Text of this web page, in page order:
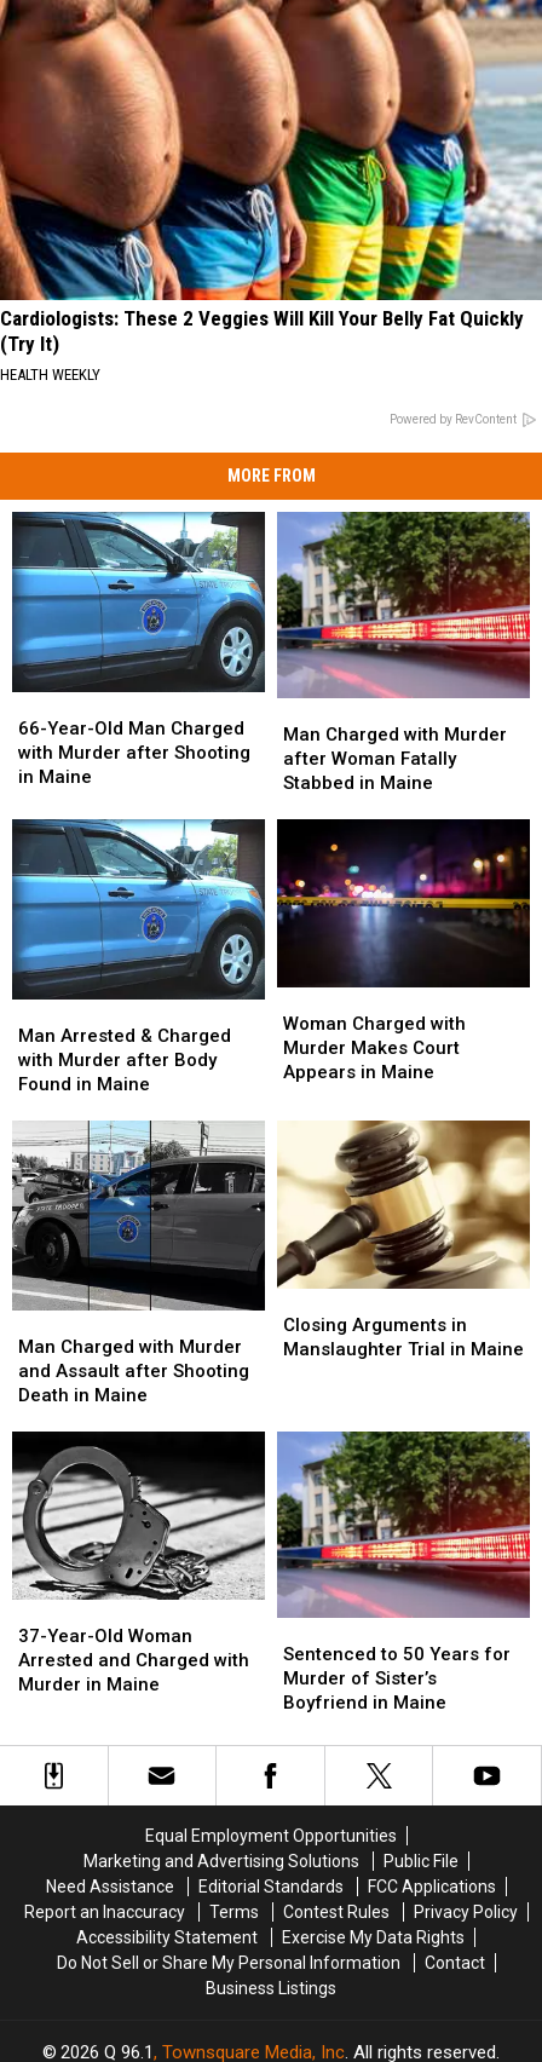
Cardiologists: These 2 Veggies Will Kill Your Belly Fat Quickly
(Try It)
HEALTH WEEKLY
Powered by RevContent
MORE FROM
Year-
Old
Man
with
after
Shooting
Maine
66-Year-Old Man Charged
with Murder after Shooting
in Maine
Year-
Old
Man
with
Murder
after
Shooting
Maine
Charged
with
Murder
Fatally
Stabbed
in
Maine
Man Charged with Murder
after Woman Fatally
Stabbed in Maine
Charged
with
Murder
Fatally
Stabbed
in
Maine
Arrested
&
Charged
Murder
after
Body
Found
in
Maine
Man Arrested & Charged
with Murder after Body
Found in Maine
Arrested
&
Charged
Murder
after
Body
Found
in
Maine
Charged
with
Murder
Court
Appears
in
Maine
Woman Charged with
Murder Makes Court
Appears in Maine
Charged
with
Murder
Court
Appears
in
Maine
Charged
with
Murder
Assault
after
Shooting
Death
in
Maine
Man Charged with Murder
and Assault after Shooting
Death in Maine
Charged
with
Murder
Assault
after
Shooting
Death
in
Maine
Arguments
in
Maine
Closing Arguments in
Manslaughter Trial in Maine
Arguments
in
Maine
Year-
Old
Woman
Murder
37-Year-Old Woman
Arrested and Charged with
Murder in Maine
Year-
Old
Woman
with
Murder
to
50
Years
Murder
of
in
Maine
Sentenced to 50 Years for
Murder of Sister’s
Boyfriend in Maine
to
50
Years
Murder
of
in
Maine
Equal Employment Opportunities
Marketing and Advertising Solutions
Public File
Need Assistance
Editorial Standards
FCC Applications
Report an Inaccuracy
Terms Contest Rules
Privacy Policy
Accessibility Statement
Exercise My Data Rights
Do Not Sell or Share My Personal Information
Contact
Business Listings
2026 Q 96.1, Townsquare Media, Inc. All rights reserved.